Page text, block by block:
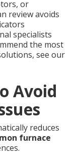
or
review avoids
specialists
the most
see our
Avoid
reduces
furnace